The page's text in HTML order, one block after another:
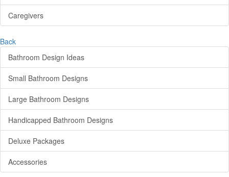
Caregivers
Back
Bathroom Design Ideas
Small Bathroom Designs
Large Bathroom Designs
Handicapped Bathroom Designs
Deluxe Packages
Accessories